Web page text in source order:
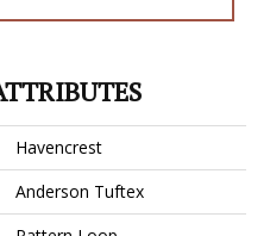
Havencrest
Anderson Tuftex